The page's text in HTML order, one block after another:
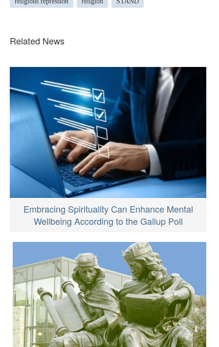
Related News
Embracing Spirituality Can Enhance Mental
Wellbeing According to the Gallup Poll